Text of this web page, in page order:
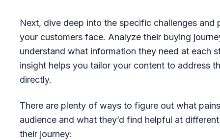
Next, dive deep into the specific challenges and
your customers face. Analyze their buying
understand what information they need at each
insight helps you tailor your content to address
directly.
There are plenty of ways to figure out what
audience and what they’d find helpful at
their journey: